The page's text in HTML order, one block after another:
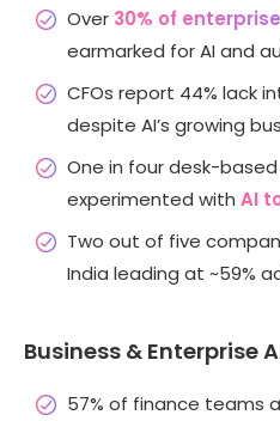
Over 30% of
earmarked for AI and
CFOs report 44% lack
despite AI’s growing
One in four desk-
experimented with AI
Two out of five
India leading at ~59%
Business & Enterprise
57% of finance teams